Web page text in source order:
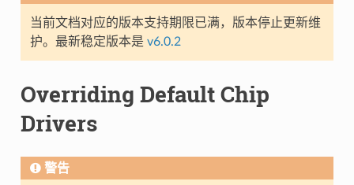
当前文档对应的版本支持期限已满，版本停止更新维
护。最新稳定版本是 v6.0.2
Overriding Default Chip
Drivers
警告